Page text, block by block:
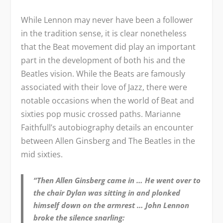
While Lennon may never have been a follower
in the tradition sense, it is clear nonetheless
that the Beat movement did play an important
part in the development of both his and the
Beatles vision. While the Beats are famously
associated with their love of Jazz, there were
notable occasions when the world of Beat and
sixties pop music crossed paths. Marianne
Faithfull’s autobiography details an encounter
between Allen Ginsberg and The Beatles in the
mid sixties.
“Then Allen Ginsberg came in … He went over to
the chair Dylan was sitting in and plonked
himself down on the armrest … John Lennon
broke the silence snarling: